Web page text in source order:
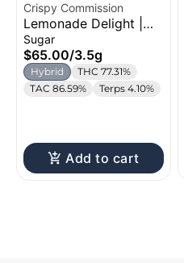
Crispy Commission
Lemonade Delight |
Cured Sugar | 3.5g
Sugar
$65.00/3.5g
Hybrid
THC 77.31%
TAC 86.59%
Terps 4.10%
Add to cart